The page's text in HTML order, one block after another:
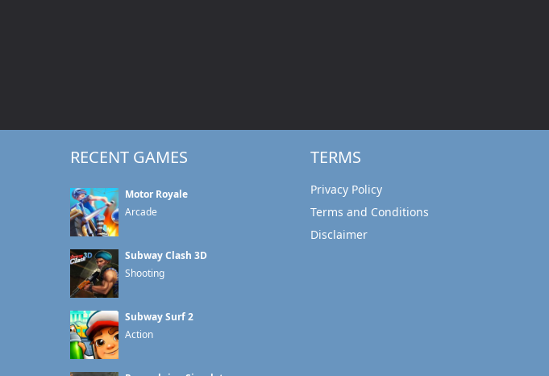
RECENT GAMES
Motor Royale
Arcade
Subway Clash 3D
Shooting
Subway Surf 2
Action
TERMS
Privacy Policy
Terms and Conditions
Disclaimer